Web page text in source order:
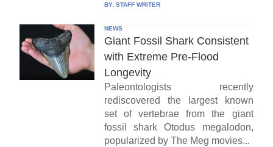
BY: STAFF WRITER
NEWS
Giant Fossil Shark Consistent
with Extreme Pre-Flood
Longevity
Paleontologists recently
rediscovered the largest known
set of vertebrae from the giant
fossil shark Otodus megalodon,
popularized by The Meg movies...